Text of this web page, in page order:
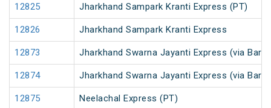
12825 Jharkhand Sampark Kranti Express (PT)
12826 Jharkhand Sampark Kranti Express
12873 Jharkhand Swarna Jayanti Express (via
12874 Jharkhand Swarna Jayanti Express (via
12875 Neelachal Express (PT)